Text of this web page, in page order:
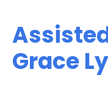
Grace